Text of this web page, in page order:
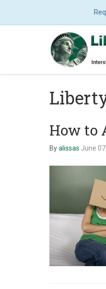
How to
Byalissas June